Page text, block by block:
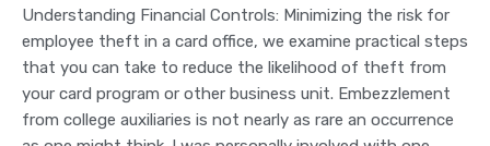
Understanding Financial Controls: Minimizing the risk for
employee theft in a card office, we examine practical steps
that you can take to reduce the likelihood of theft from
your card program or other business unit. Embezzlement
from college auxiliaries is not nearly as rare an occurrence